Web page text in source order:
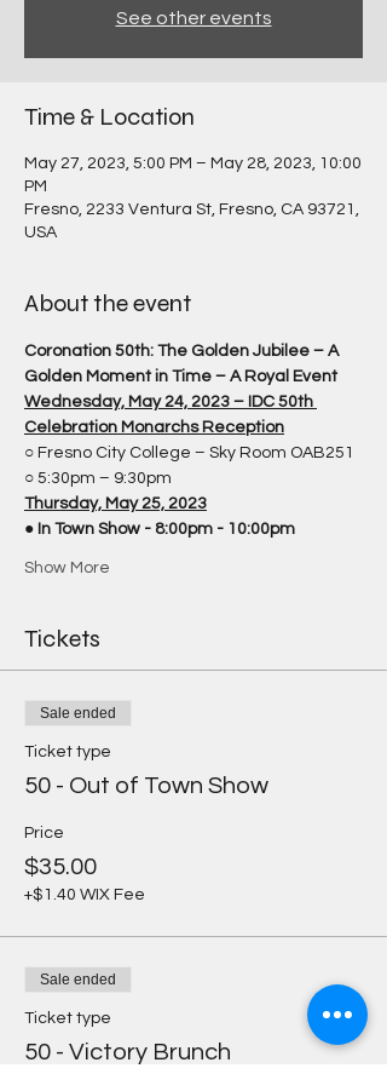
See other events
Time & Location
May 27, 2023, 5:00 PM – May 28, 2023, 10:00
PM
Fresno, 2233 Ventura St, Fresno, CA 93721,
USA
About the event
Coronation 50th: The Golden Jubilee – A
Golden Moment in Time – A Royal Event
Wednesday, May 24, 2023 – IDC 50th
Celebration Monarchs Reception
○ Fresno City College – Sky Room OAB251
○ 5:30pm – 9:30pm
Thursday, May 25, 2023
● In Town Show - 8:00pm - 10:00pm
Show More
Tickets
Sale ended
Ticket type
50 - Out of Town Show
Price
$35.00
+$1.40 WIX Fee
Sale ended
Ticket type
50 - Victory Brunch